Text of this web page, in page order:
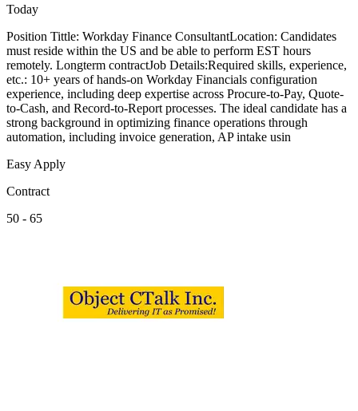
Today
Position Tittle: Workday Finance ConsultantLocation: Candidates
must reside within the US and be able to perform EST hours
remotely. Longterm contractJob Details:Required skills, experience,
etc.: 10+ years of hands-on Workday Financials configuration
experience, including deep expertise across Procure-to-Pay, Quote-
to-Cash, and Record-to-Report processes. The ideal candidate has a
strong background in optimizing finance operations through
automation, including invoice generation, AP intake usin
Easy Apply
Contract
50 - 65